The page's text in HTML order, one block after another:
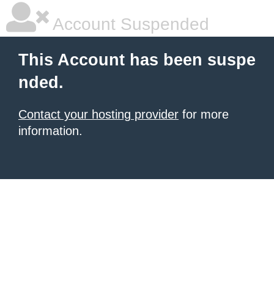
Account Suspended
This Account has been suspe
nded.
Contact your hosting provider for more
information.